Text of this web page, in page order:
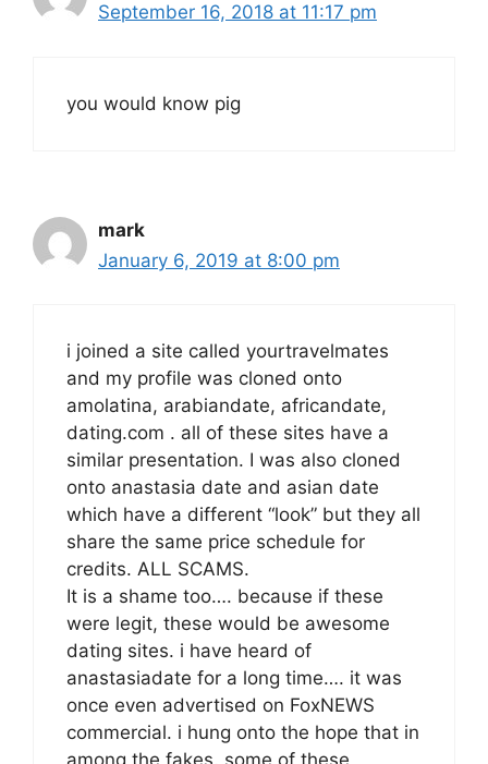
September 16, 2018 at 11:17 pm
you would know pig
mark
January 6, 2019 at 8:00 pm
i joined a site called yourtravelmates
and my profile was cloned onto
amolatina, arabiandate, africandate,
dating.com . all of these sites have a
similar presentation. I was also cloned
onto anastasia date and asian date
which have a different “look” but they all
share the same price schedule for
credits. ALL SCAMS.
It is a shame too…. because if these
were legit, these would be awesome
dating sites. i have heard of
anastasiadate for a long time…. it was
once even advertised on FoxNEWS
commercial. i hung onto the hope that in